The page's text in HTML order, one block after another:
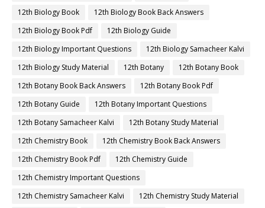
12th Biology Book
12th Biology Book Back Answers
12th Biology Book Pdf
12th Biology Guide
12th Biology Important Questions
12th Biology Samacheer Kalvi
12th Biology Study Material
12th Botany
12th Botany Book
12th Botany Book Back Answers
12th Botany Book Pdf
12th Botany Guide
12th Botany Important Questions
12th Botany Samacheer Kalvi
12th Botany Study Material
12th Chemistry Book
12th Chemistry Book Back Answers
12th Chemistry Book Pdf
12th Chemistry Guide
12th Chemistry Important Questions
12th Chemistry Samacheer Kalvi
12th Chemistry Study Material